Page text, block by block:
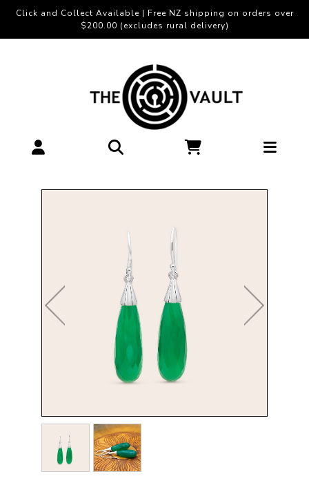
Click and Collect Available | Free NZ shipping on orders over
$200.00 (excludes rural delivery)